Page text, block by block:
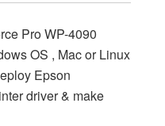
Pro WP-4090
OS , Mac or Linux
Epson
driver & make